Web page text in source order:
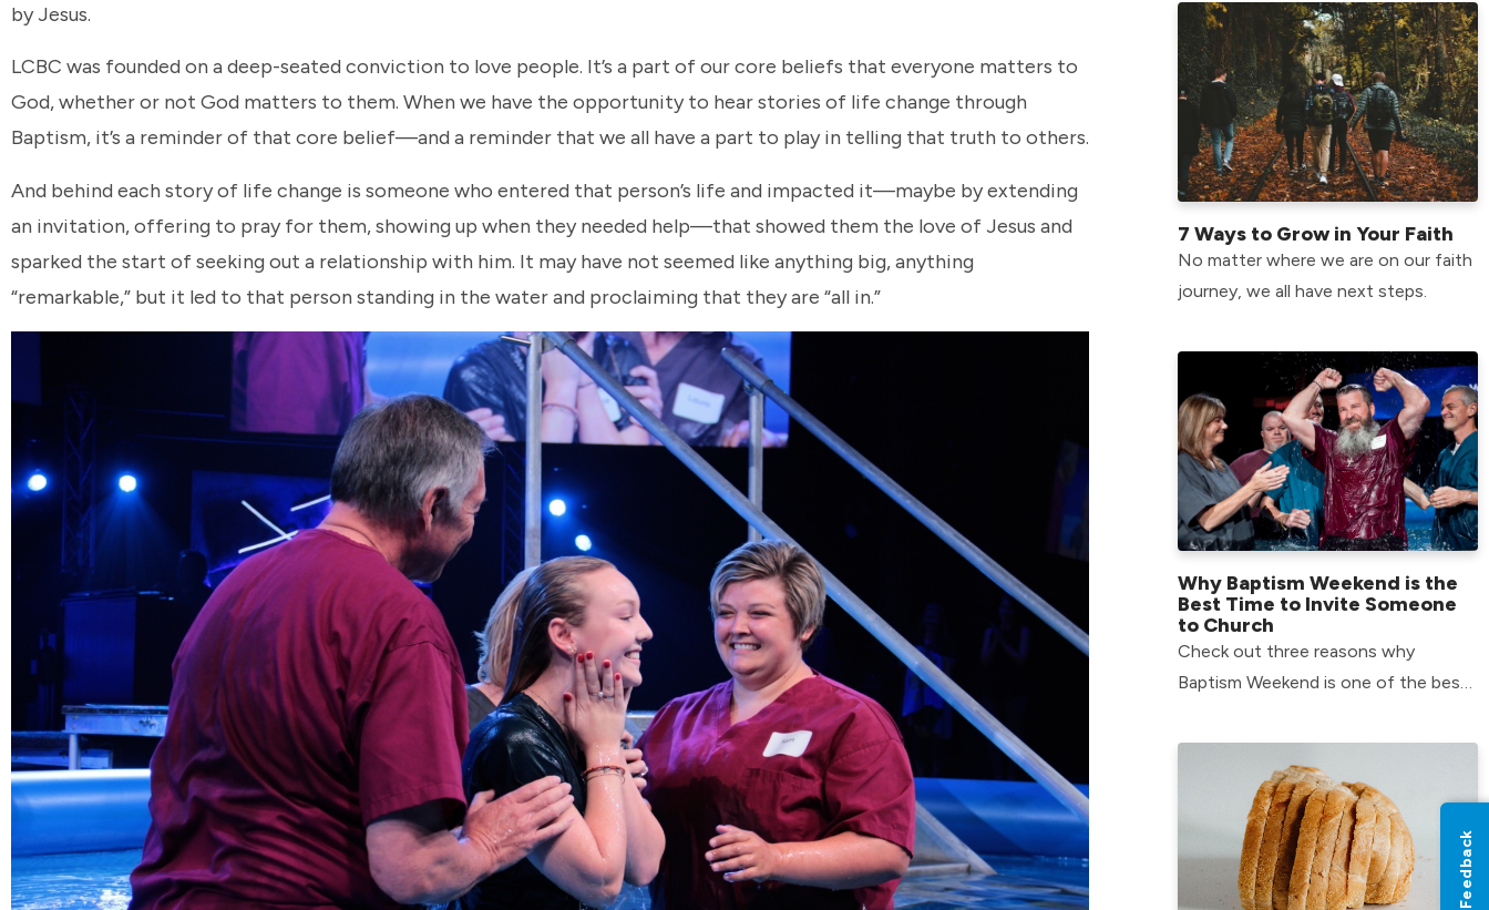
by Jesus.
LCBC was founded on a deep-seated conviction to love people. It’s a part of our core beliefs that everyone matters to
God, whether or not God matters to them. When we have the opportunity to hear stories of life change through
Baptism, it’s a reminder of that core belief—and a reminder that we all have a part to play in telling that truth to others.
And behind each story of life change is someone who entered that person’s life and impacted it—maybe by extending
an invitation, offering to pray for them, showing up when they needed help—that showed them the love of Jesus and
sparked the start of seeking out a relationship with him. It may have not seemed like anything big, anything
“remarkable,” but it led to that person standing in the water and proclaiming that they are “all in.”
7 Ways to Grow in Your Faith
No matter where we are on our faith
journey, we all have next steps.
Why Baptism Weekend is the
Best Time to Invite Someone
to Church
Check out three reasons why
Baptism Weekend is one of the best
church.
Feedback